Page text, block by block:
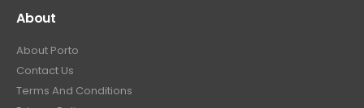
About
About Porto
Contact Us
Terms And Conditions